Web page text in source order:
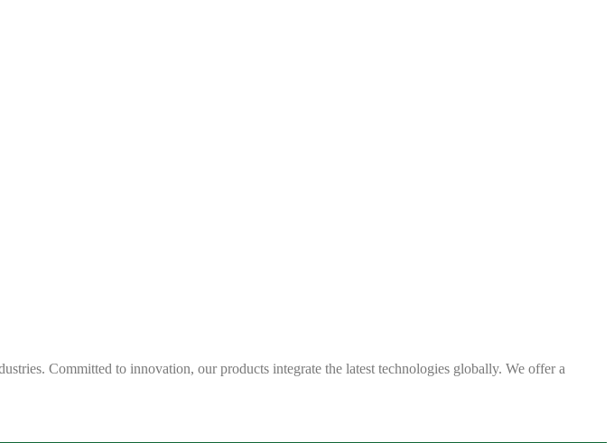
Committed to innovation, our products integrate the latest technologies globally. We offer a